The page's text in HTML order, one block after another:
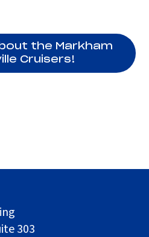
the Markham
Cruisers!
303